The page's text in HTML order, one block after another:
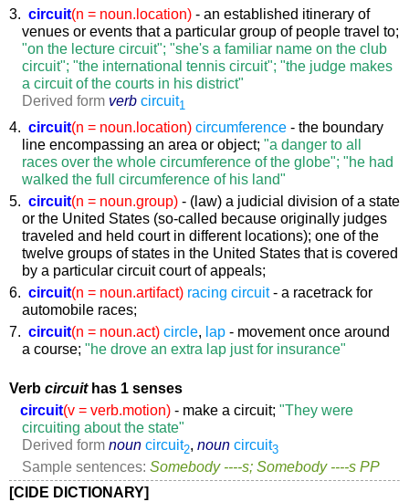
3. circuit(n = noun.location) - an established itinerary of
venues or events that a particular group of people travel to;
"on the lecture circuit"; "she's a familiar name on the club
circuit"; "the international tennis circuit"; "the judge makes
a circuit of the courts in his district"
Derived form verb circuit1
4. circuit(n = noun.location) circumference - the boundary
line encompassing an area or object;"a danger to all
races over the whole circumference of the globe"; "he had
walked the full circumference of his land"
5. circuit(n = noun.group) - (law) a judicial division of a state
or the United States (so-called because originally judges
traveled and held court in different locations); one of the
twelve groups of states in the United States that is covered
by a particular circuit court of appeals;
6. circuit(n = noun.artifact) racing circuit- a racetrack for
automobile races;
7. circuit(n = noun.act) circle, lap - movement once around
a course;"he drove an extra lap just for insurance"
Verb circuithas 1 senses
circuit(v = verb.motion) - make a circuit; "They were
circuiting about the state"
Derived form noun circuit2,noun circuit3
Sample sentences: Somebody ----s; Somebody ----s PP
[CIDE DICTIONARY]